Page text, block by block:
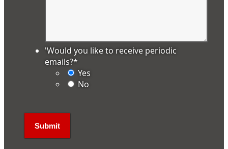
'Would you like to receive periodic
emails?*
Yes
No